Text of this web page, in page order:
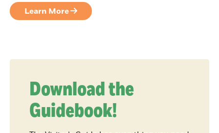
Event: Green
Fly Fishing on
Learn More
Download the
Guidebook!